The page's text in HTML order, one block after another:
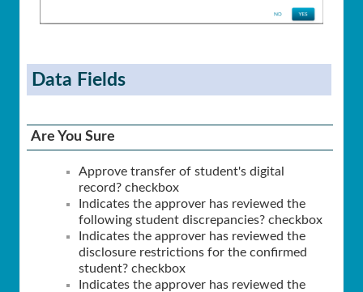
Data Fields
Are You Sure
Approve transfer of student's digital
record? checkbox
Indicates the approver has reviewed the
following student discrepancies? checkbox
Indicates the approver has reviewed the
disclosure restrictions for the confirmed
student? checkbox
Indicates the approver has reviewed the